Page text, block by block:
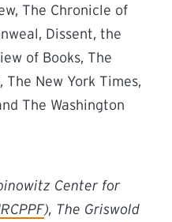
The Chronicle of
Dissent, the
of Books, The
New York Times,
The Washington
Center for
), The Griswold